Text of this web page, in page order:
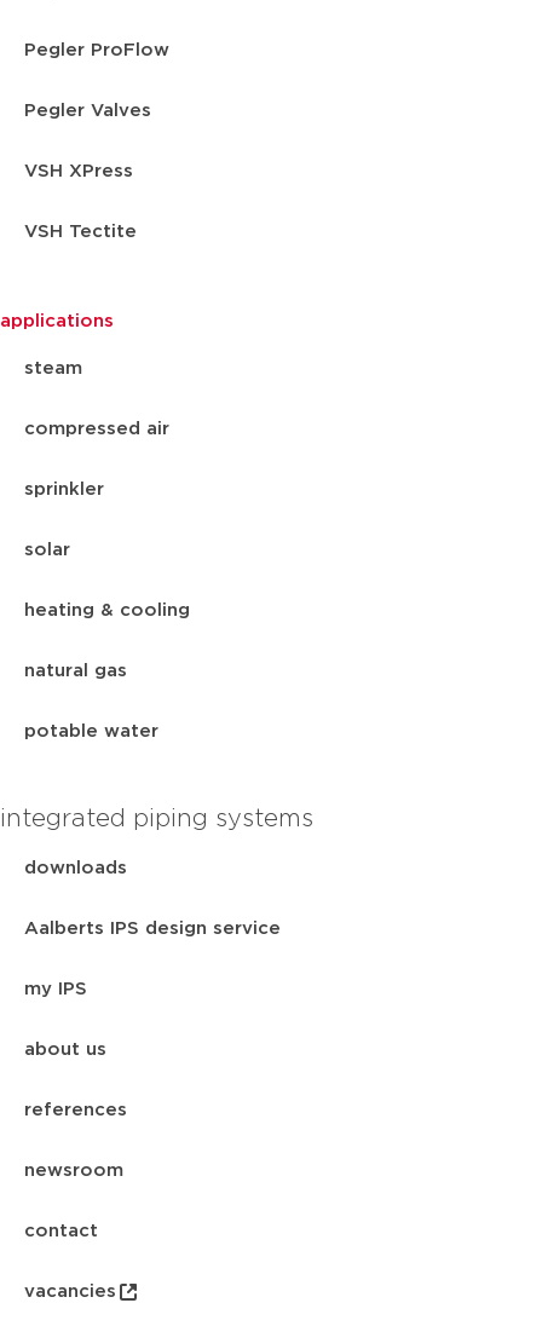
Pegler ProFlow
Pegler Valves
VSH XPress
VSH Tectite
applications
steam
compressed air
sprinkler
solar
heating & cooling
natural gas
potable water
integrated piping systems
downloads
Aalberts IPS design service
my IPS
about us
references
newsroom
contact
vacancies